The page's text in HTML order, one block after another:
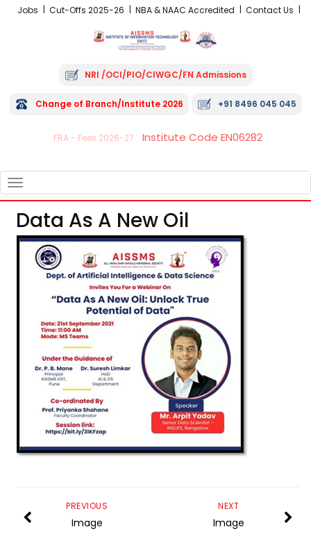
Jobs Cut-Offs 2025-26 NBA & NAAC Accredited Contact Us
NRI /OCI/PIO/CIWGC/FN Admissions
Change of Branch/Institute 2026 +91 8496 045 045
FRA - Fees 2026-27 Institute Code EN06282
NAVIGATION
Data As A New Oil
NEXT
Image
PREVIOUS
Image